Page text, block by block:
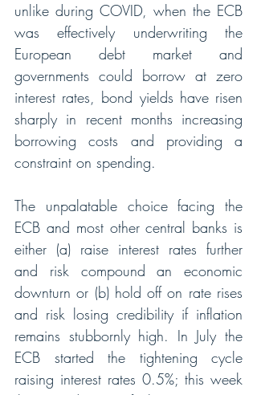
unlike during COVID, when the ECB
was effectively underwriting the
European debt market and
governments could borrow at zero
interest rates, bond yields have risen
sharply in recent months increasing
borrowing costs and providing a
constraint on spending.
The unpalatable choice facing the
ECB and most other central banks is
either (a) raise interest rates further
and risk compound an economic
downturn or (b) hold off on rate rises
and risk losing credibility if inflation
remains stubbornly high. In July the
ECB started the tightening cycle
raising interest rates 0.5%; this week